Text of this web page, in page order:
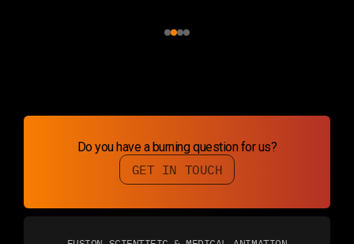
Do you have a burning question for us?
GET IN TOUCH